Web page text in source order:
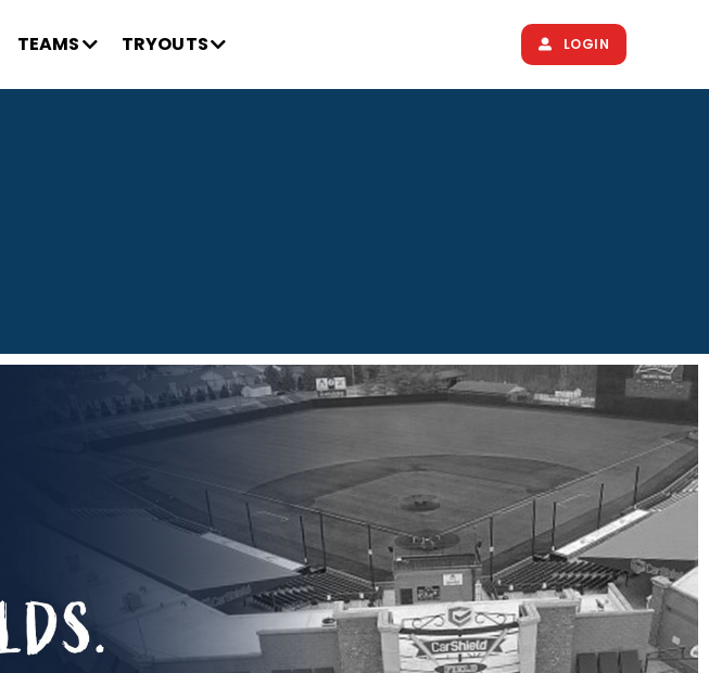
TEAMS TRYOUTS LOGIN